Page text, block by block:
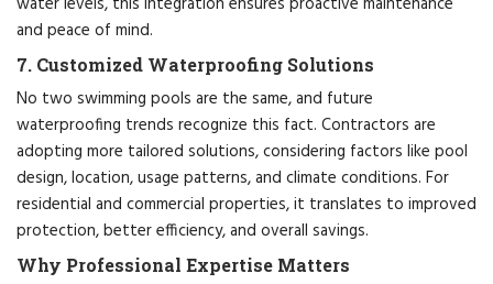
and peace of mind.
7. Customized Waterproofing Solutions
No two swimming pools are the same, and future
waterproofing trends recognize this fact. Contractors are
adopting more tailored solutions, considering factors like pool
design, location, usage patterns, and climate conditions. For
residential and commercial properties, it translates to improved
protection, better efficiency, and overall savings.
Why Professional Expertise Matters